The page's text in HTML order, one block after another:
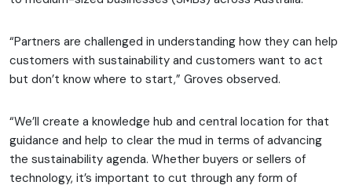
“Partners are challenged in understanding how they can help
customers with sustainability and customers want to act
but don’t know where to start,” Groves observed.
“We’ll create a knowledge hub and central location for that
guidance and help to clear the mud in terms of advancing
the sustainability agenda. Whether buyers or sellers of
technology, it’s important to cut through any form of